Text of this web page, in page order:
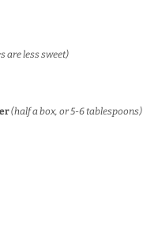
are less sweet)
(half a box, or 5-6 tablespoons)